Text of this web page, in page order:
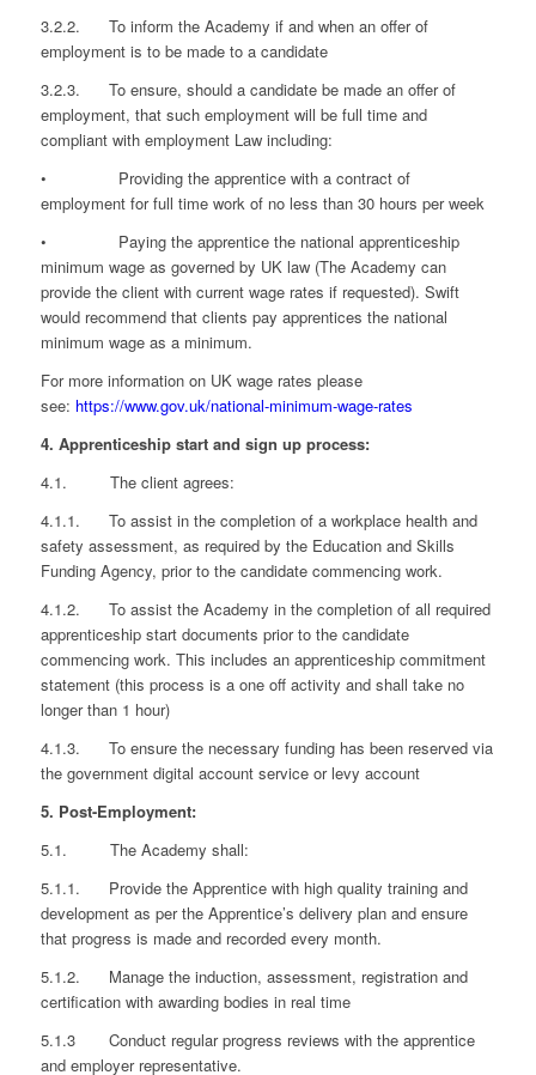
3.2.2. To inform the Academy if and when an offer of
employment is to be made to a candidate
3.2.3. To ensure, should a candidate be made an offer of
employment, that such employment will be full time and
compliant with employment Law including:
• Providing the apprentice with a contract of
employment for full time work of no less than 30 hours per week
• Paying the apprentice the national apprenticeship
minimum wage as governed by UK law (The Academy can
provide the client with current wage rates if requested). Swift
would recommend that clients pay apprentices the national
minimum wage as a minimum.
For more information on UK wage rates please
see: https://www.gov.uk/national-minimum-wage-rates
4. Apprenticeship start and sign up process:
4.1. The client agrees:
4.1.1. To assist in the completion of a workplace health and
safety assessment, as required by the Education and Skills
Funding Agency, prior to the candidate commencing work.
4.1.2. To assist the Academy in the completion of all required
apprenticeship start documents prior to the candidate
commencing work. This includes an apprenticeship commitment
statement (this process is a one off activity and shall take no
longer than 1 hour)
4.1.3. To ensure the necessary funding has been reserved via
the government digital account service or levy account
5. Post-Employment:
5.1. The Academy shall:
5.1.1. Provide the Apprentice with high quality training and
development as per the Apprentice’s delivery plan and ensure
that progress is made and recorded every month.
5.1.2. Manage the induction, assessment, registration and
certification with awarding bodies in real time
5.1.3 Conduct regular progress reviews with the apprentice
and employer representative.